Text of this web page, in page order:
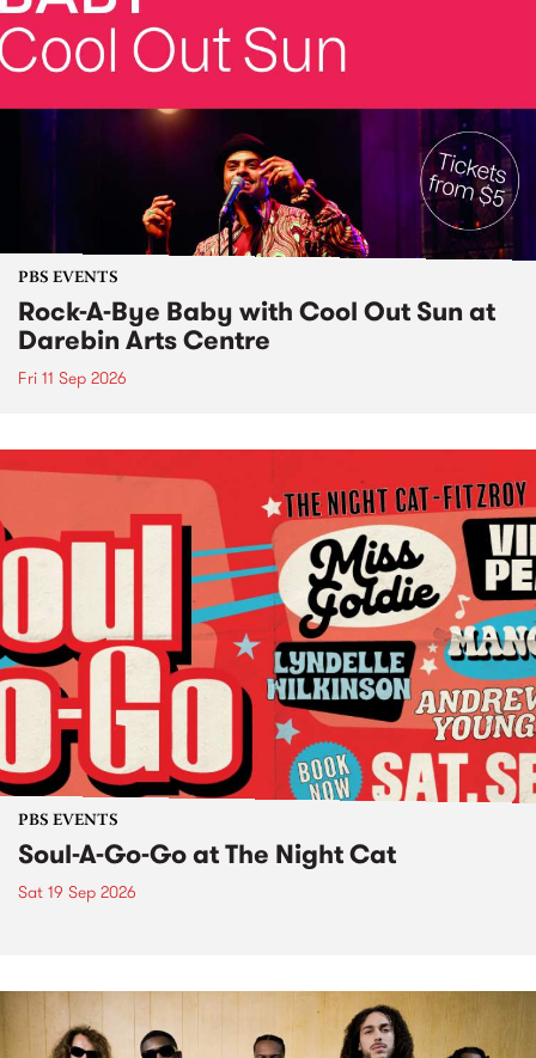
PBS EVENTS
Rock-A-Bye Baby with Cool Out Sun at
Darebin Arts Centre
Fri 11 Sep 2026
PBS EVENTS
Soul-A-Go-Go at The Night Cat
Sat 19 Sep 2026